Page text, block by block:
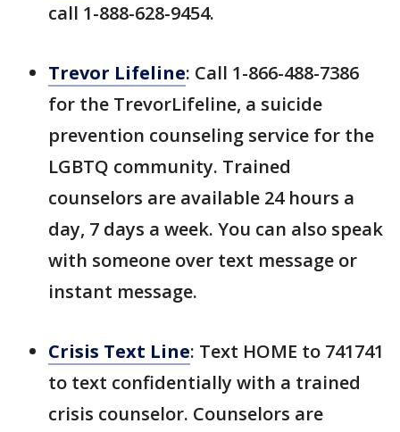
call 1-888-628-9454.
Trevor Lifeline: Call 1-866-488-7386
for the TrevorLifeline, a suicide
prevention counseling service for the
LGBTQ community. Trained
counselors are available 24 hours a
day, 7 days a week. You can also speak
with someone over text message or
instant message.
Crisis Text Line: Text HOME to 741741
to text confidentially with a trained
crisis counselor. Counselors are